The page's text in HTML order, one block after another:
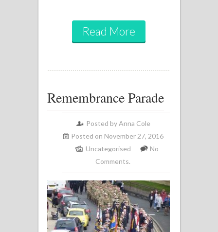
Read More
Remembrance Parade
Posted byAnna Cole
Posted on November 27, 2016
Uncategorised
No
Comments.